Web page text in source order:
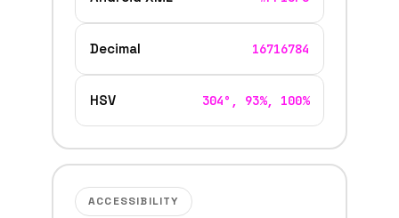
Decimal 16716784
HSV 304°, 93%, 100%
ACCESSIBILITY